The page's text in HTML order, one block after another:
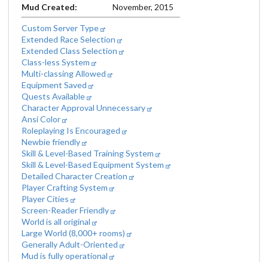
Mud Created:
November, 2015
Custom Server Type
Extended Race Selection
Extended Class Selection
Class-less System
Multi-classing Allowed
Equipment Saved
Quests Available
Character Approval Unnecessary
Ansi Color
Roleplaying Is Encouraged
Newbie friendly
Skill & Level-Based Training System
Skill & Level-Based Equipment System
Detailed Character Creation
Player Crafting System
Player Cities
Screen-Reader Friendly
World is all original
Large World (8,000+ rooms)
Generally Adult-Oriented
Mud is fully operational